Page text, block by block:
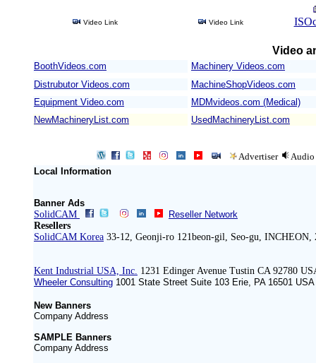
Video Link Video Link
Video
BoothVideos.com Machinery Videos.com
Distrubutor Videos.com
MachineShopVideos.com
Equipment Video.com
MDMvideos.com (Medical)
NewMachineryList.com
UsedMachineryList.com
Advertiser
Audio
Local Information
Banner Ads
SolidCAM
Reseller Network
Resellers
SolidCAM Korea 33-12, Geonji-ro 121beon-gil, Seo-gu, INCHEON,
Kent Industrial USA, Inc. 1231 Edinger Avenue Tustin CA 92780
Wheeler Consulting 1001 State Street Suite 103 Erie, PA 16501
New Banners
Company Address
SAMPLE Banners
Company Address